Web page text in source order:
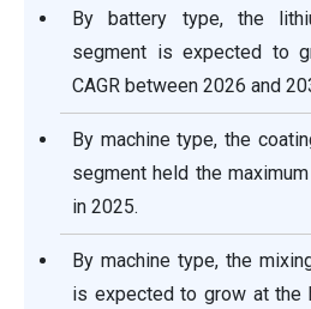
By battery type, the
segment is expected to
CAGR between 2026 and
By machine type, the
segment held the
in 2025.
By machine type, the
is expected to grow at the